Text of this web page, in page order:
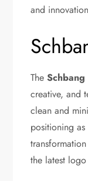
and
The
creative, and
clean and
positioning
the latest